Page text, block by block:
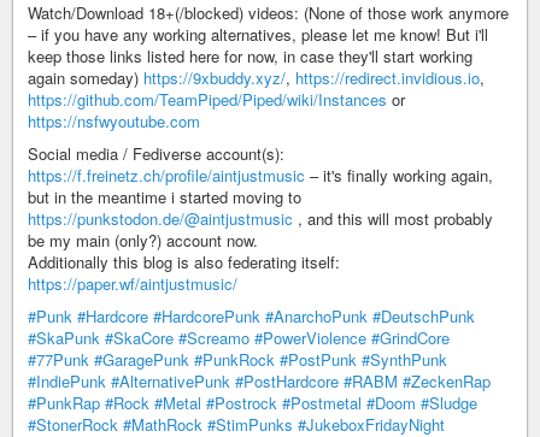
Watch/Download 18+(/blocked) videos: (None of those work anymore
– if you have any working alternatives, please let me know! But i'll
keep those links listed here for now, in case they'll start working
again someday) https://9xbuddy.xyz/, https://redirect.invidious.io,
https://github.com/TeamPiped/Piped/wiki/Instances or
https://nsfwyoutube.com
Social media / Fediverse account(s):
https://f.freinetz.ch/profile/aintjustmusic – it's finally working again,
but in the meantime i started moving to
https://punkstodon.de/@aintjustmusic , and this will most probably
be my main (only?) account now.
Additionally this blog is also federating itself:
https://paper.wf/aintjustmusic/
#Punk #Hardcore #HardcorePunk #AnarchoPunk #DeutschPunk
#SkaPunk #SkaCore #Screamo #PowerViolence #GrindCore
#77Punk #GaragePunk #PunkRock #PostPunk #SynthPunk
#IndiePunk #AlternativePunk #PostHardcore #RABM #ZeckenRap
#PunkRap #Rock #Metal #Postrock #Postmetal #Doom #Sludge
#StonerRock #MathRock #StimPunks #JukeboxFridayNight